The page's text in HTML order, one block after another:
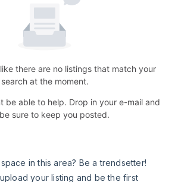
there are no listings that match your
search at the moment.
be able to help. Drop in your e-mail and
sure to keep you posted.